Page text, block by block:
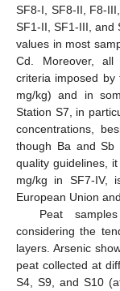
SF8-I, SF8-II, F8-
SF1-II, SF1-III, and
values in most
Cd. Moreover, all
criteria imposed
mg/kg) and in
Station S7, in
concentrations,
though Ba and Sb
quality guidelines,
mg/kg in SF7-IV,
European Union
Peat
considering the
layers. Arsenic
peat collected at
S4, S9, and S10